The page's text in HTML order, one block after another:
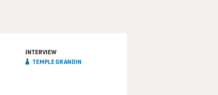
INTERVIEW
TEMPLE GRANDIN